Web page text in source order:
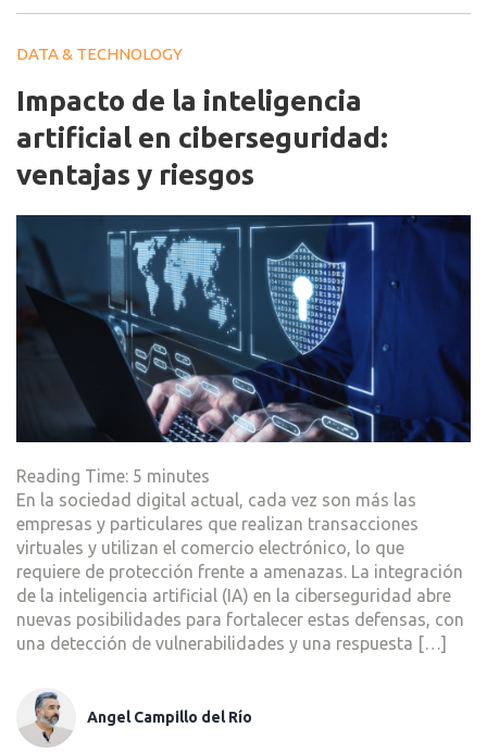
DATA & TECHNOLOGY
Impacto de la inteligencia
artificial en ciberseguridad:
ventajas y riesgos
Reading Time: 5 minutes
En la sociedad digital actual, cada vez son más las
empresas y particulares que realizan transacciones
virtuales y utilizan el comercio electrónico, lo que
requiere de protección frente a amenazas. La integración
de la inteligencia artificial (IA) en la ciberseguridad abre
nuevas posibilidades para fortalecer estas defensas, con
una detección de vulnerabilidades y una respuesta […]
Angel Campillo del Río